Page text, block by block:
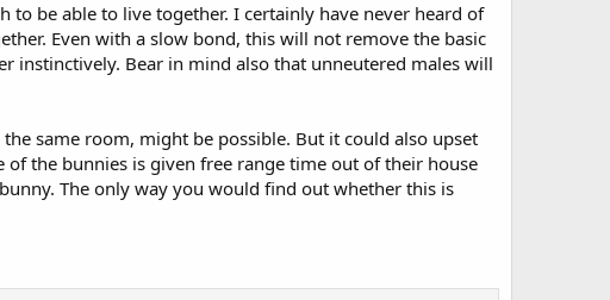
be able to live together. I certainly have never heard of
Even with a slow bond, this will not remove the basic
instinctively. Bear in mind also that unneutered males will
same room, might be possible. But it could also upset
the bunnies is given free range time out of their house
The only way you would find out whether this is